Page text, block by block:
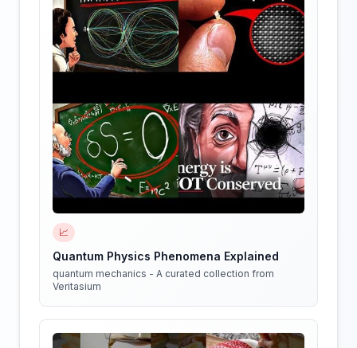
📈
Quantum Physics Phenomena Explained
quantum mechanics - A curated collection from
Veritasium